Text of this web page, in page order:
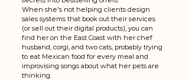
When she's not helping clients design
sales systems that book out their services
(or sell out their digital products), you can
find her on the East Coast with her chef
husband, corgi, and two cats, probably trying
to eat Mexican food for every meal and
improvising songs about what her pets are
thinking.